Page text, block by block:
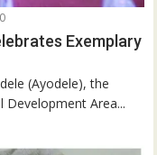
0
Exemplary
(Ayodele), the
Development Area...